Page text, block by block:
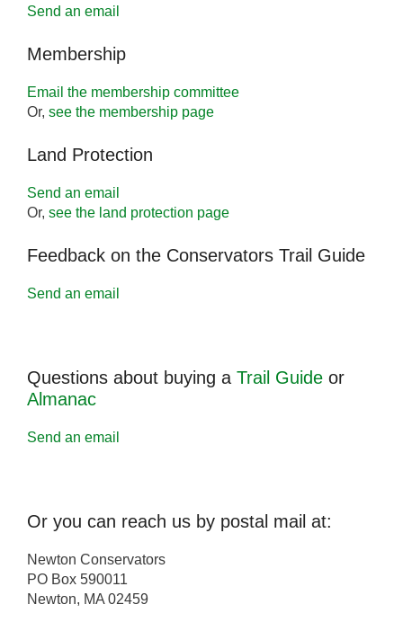
Send an email
Membership
Email the membership committee
Or, see the membership page
Land Protection
Send an email
Or, see the land protection page
Feedback on the Conservators Trail Guide
Send an email
Questions about buying a Trail Guide or
Almanac
Send an email
Or you can reach us by postal mail at:
Newton Conservators
PO Box 590011
Newton, MA 02459